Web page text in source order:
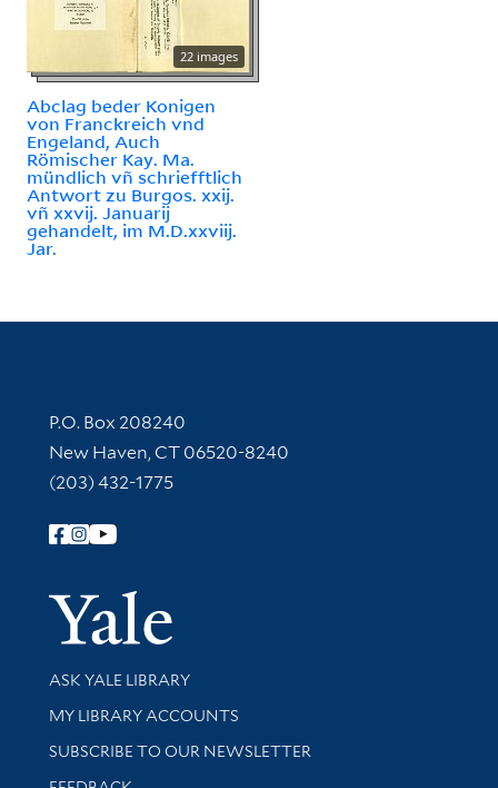
22 images
Abclag beder Konigen
von Franckreich vnd
Engeland, Auch
Römischer Kay. Ma.
mündlich vñ schriefftlich
Antwort zu Burgos. xxij.
vñ xxvij. Januarij
gehandelt, im M.D.xxviij.
Jar.
Contact Information
P.O. Box 208240
New Haven, CT 06520-8240
(203) 432-1775
Follow Yale Library
Yale
Library Services
ASK YALE LIBRARY
Get research help and support
MY LIBRARY ACCOUNTS
SUBSCRIBE TO OUR NEWSLETTER